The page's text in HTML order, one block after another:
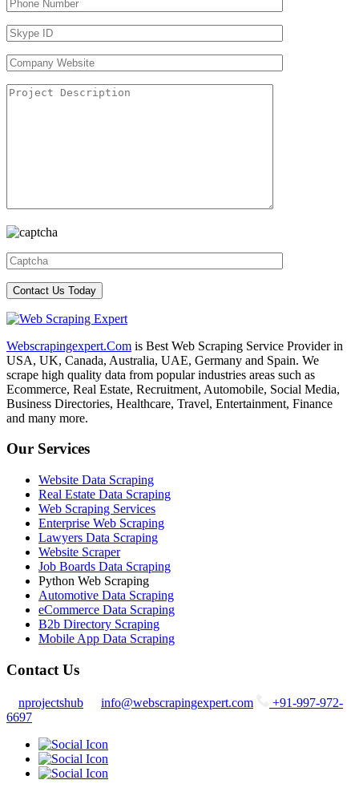
Webscrapingexpert.Com is Best Web Scraping Service Provider in
USA, UK, Canada, Australia, UAE, Germany and Spain. We
scrape high quality data from popular industries areas such as
Ecommerce, Real Estate, Recruitment, Automobile, Social Media,
Business Directories, Healthcare, Travel, Entertainment, Finance
and many more.
Our Services
Website Data Scraping
Real Estate Data Scraping
Web Scraping Services
Enterprise Web Scraping
Lawyers Data Scraping
Website Scraper
Job Boards Data Scraping
Python Web Scraping
Automotive Data Scraping
eCommerce Data Scraping
B2b Directory Scraping
Mobile App Data Scraping
Contact Us
nprojectshub info@webscrapingexpert.com
+91-997-972-
6697